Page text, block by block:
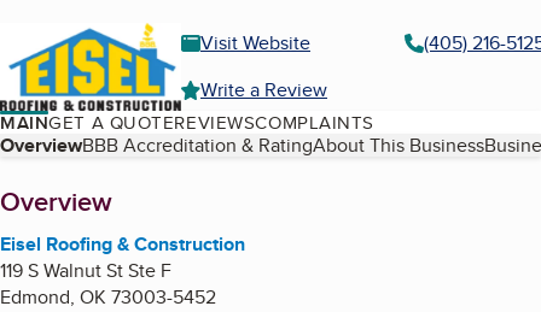
Visit Website
(405) 216-
Write a Review
MAINGET A QUOTEREVIEWSCOMPLAINTS
Table of Contents
OverviewBBB Accreditation & RatingAbout This Business
About
Overview
Eisel Roofing & Construction
119 S Walnut St Ste F
Edmond, OK 73003-5452